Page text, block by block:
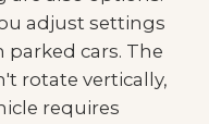
adjust settings
cars. The
rotate vertically,
requires